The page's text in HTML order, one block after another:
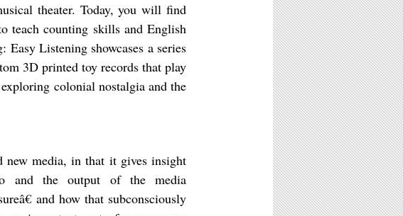
theater. Today, you will find
teach counting skills and English
Listening showcases a series
3D printed toy records that play
colonial nostalgia and the
new media, in that it gives insight
and the output of the media
and how that subconsciously